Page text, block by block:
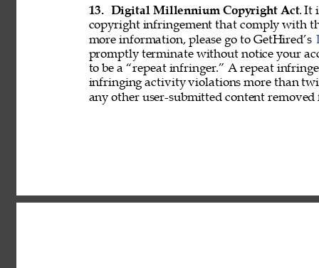
13. Digital Millennium Copyright Act. It
copyright infringement that comply with
more information, please go to GetHired’s
promptly terminate without notice your
to be a “repeat infringer.” A repeat
infringing activity violations more than
any other user-submitted content